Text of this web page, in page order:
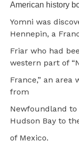
American history
Yomni was
Hennepin, a
Friar who had
western part of
France,” an area
from
Newfoundland
Hudson Bay to
of Mexico.